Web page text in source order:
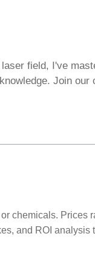
field, I've
Join our
chemicals. Prices
and ROI analysis